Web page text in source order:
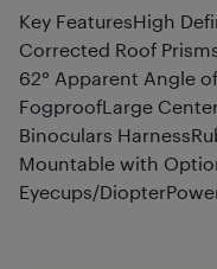
Key FeaturesHigh
Corrected Roof
62° Apparent Angle
FogproofLarge
Binoculars
Mountable with
Eyecups/